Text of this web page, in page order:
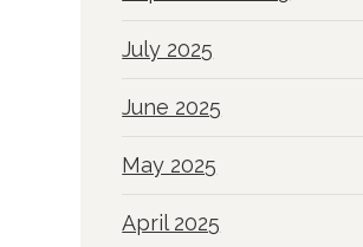
July 2025
June 2025
May 2025
April 2025